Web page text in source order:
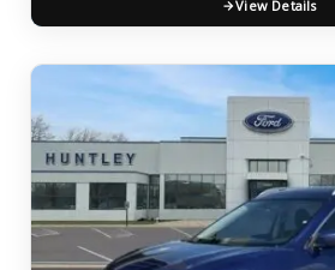
View Details